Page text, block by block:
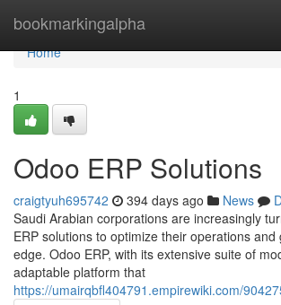
bookmarkingalpha
Home
Home
1
Odoo ERP Solutions
craigtyuh695742 394 days ago News
Saudi Arabian corporations are increasingly
ERP solutions to optimize their operations
edge. Odoo ERP, with its extensive suite of
adaptable platform that
https://umairqbfl404791.empirewiki.com/